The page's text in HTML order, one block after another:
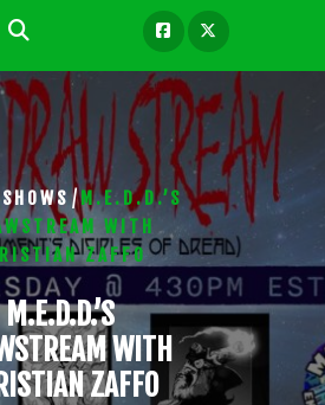
SHOWS /M.E.D.D.’S
WITH
ZAFFO
M.E.D.D.’S
WITH
ZAFFO